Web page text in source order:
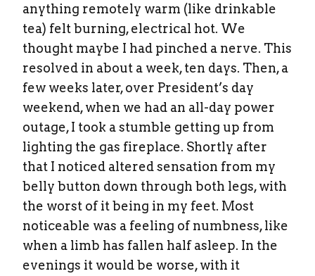
anything remotely warm (like drinkable
tea) felt burning, electrical hot. We
thought maybe I had pinched a nerve. This
resolved in about a week, ten days. Then, a
few weeks later, over President’s day
weekend, when we had an all-day power
outage, I took a stumble getting up from
lighting the gas fireplace. Shortly after
that I noticed altered sensation from my
belly button down through both legs, with
the worst of it being in my feet. Most
noticeable was a feeling of numbness, like
when a limb has fallen half asleep. In the
evenings it would be worse, with it